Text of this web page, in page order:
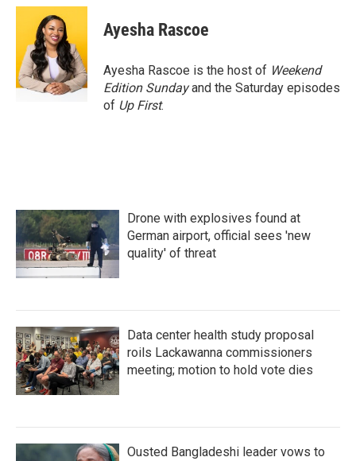
c
o
o
k
i
t
t
e
r
n
e
d
I
n
Ayesha Rascoe
Ayesha Rascoe is the host of Weekend
Edition Sundayand the Saturday episodes
of Up First.
Drone with explosives found at
German airport, official sees 'new
quality' of threat
Data center health study proposal
roils Lackawanna commissioners
meeting; motion to hold vote dies
Ousted Bangladeshi leader vows to